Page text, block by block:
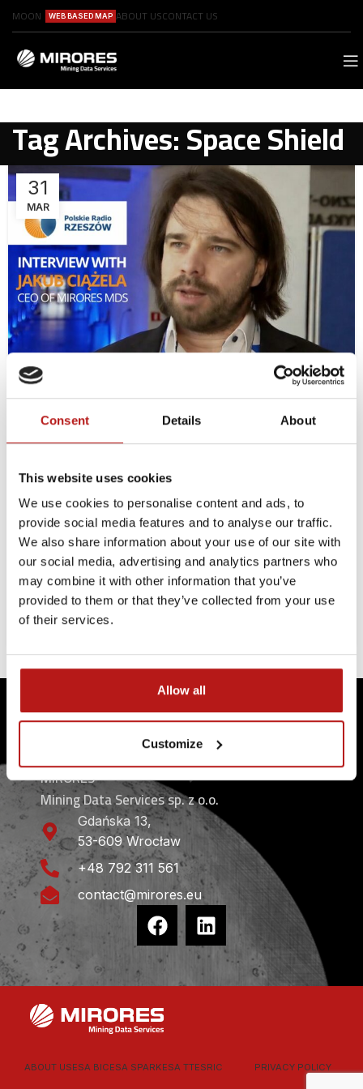
Consent Details About
This website uses cookies
We use cookies to personalise content and ads, to
provide social media features and to analyse our traffic.
We also share information about your use of our site with
our social media, advertising and analytics partners who
may combine it with other information that you’ve
provided to them or that they’ve collected from your use
of their services.
Allow all
Customize
MOON WEB BASED MAP ABOUT USCONTACT US
Tag Archives: Space Shield
31
MAR
INTERVIEWS
Mirores
In an interview with Polskie Radio Rzeszów,
Jakub Ciążela, shared how MIRORES is
contributing to this shift by developing
technologies that can identify the resources
needed to support future lunar missions.
CONTACT
MIRORES
Mining Data Services sp. z o.o.
Gdańska 13,
53-609 Wrocław
+48 792 311 561
contact@mirores.eu
ABOUT USESA BICESA SPARKESA TTESRIC PRIVACY POLICY